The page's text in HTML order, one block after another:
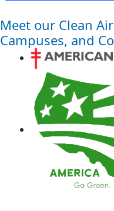
Meet our Clean
Campuses, and